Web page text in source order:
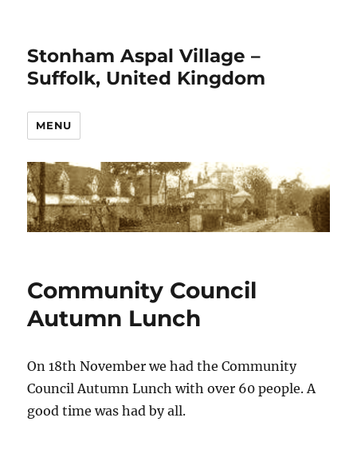
Stonham Aspal Village –
Suffolk, United Kingdom
MENU
Community Council
Autumn Lunch
On 18th November we had the Community
Council Autumn Lunch with over 60 people. A
good time was had by all.